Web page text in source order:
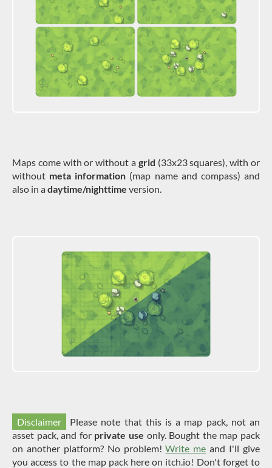
Maps come with or without a grid (33x23 squares), with or
without meta information (map name and compass) and
also in adaytime/nighttime version.
Disclaimer
Please note that this is a map pack, not an
asset pack, and for private use only. Bought the map pack
on another platform? No problem!Write me and I'll give
you access to the map pack here on itch.io! Don't forget to